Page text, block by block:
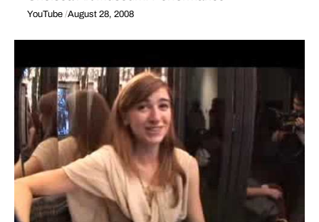
YouTube August 28, 2008